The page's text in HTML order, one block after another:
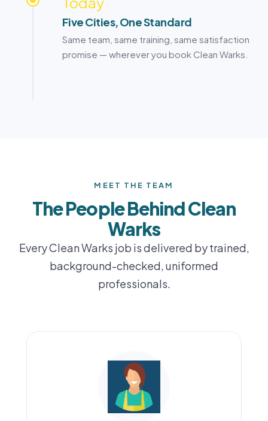
Five Cities, One Standard
Same team, same training, same satisfaction
promise — wherever you book Clean Warks.
MEET THE TEAM
The People Behind Clean
Warks
Every Clean Warks job is delivered by trained,
background-checked, uniformed
professionals.